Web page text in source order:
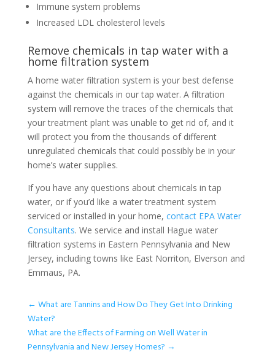
Immune system problems
Increased LDL cholesterol levels
Remove chemicals in tap water with a
home filtration system
A home water filtration system is your best defense
against the chemicals in our tap water. A filtration
system will remove the traces of the chemicals that
your treatment plant was unable to get rid of, and it
will protect you from the thousands of different
unregulated chemicals that could possibly be in your
home’s water supplies.
If you have any questions about chemicals in tap
water, or if you’d like a water treatment system
serviced or installed in your home, contact EPA Water
Consultants. We service and install Hague water
filtration systems in Eastern Pennsylvania and New
Jersey, including towns like East Norriton, Elverson and
Emmaus, PA.
← What are Tannins and How Do They Get Into Drinking
Water?
What are the Effects of Farming on Well Water in
Pennsylvania and New Jersey Homes? →